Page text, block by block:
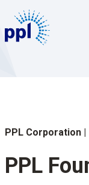
content
PPL Corporation
PPL